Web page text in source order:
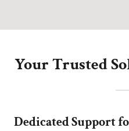
Your Trusted
Dedicated Support